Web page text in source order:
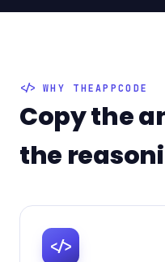
WHY THEAPPCODE
Copy the
the
</>